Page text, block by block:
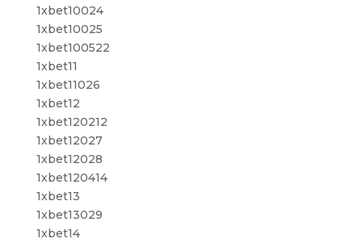
1xbet10024
1xbet10025
1xbet100522
1xbet11
1xbet11026
1xbet12
1xbet120212
1xbet12027
1xbet12028
1xbet120414
1xbet13
1xbet13029
1xbet14